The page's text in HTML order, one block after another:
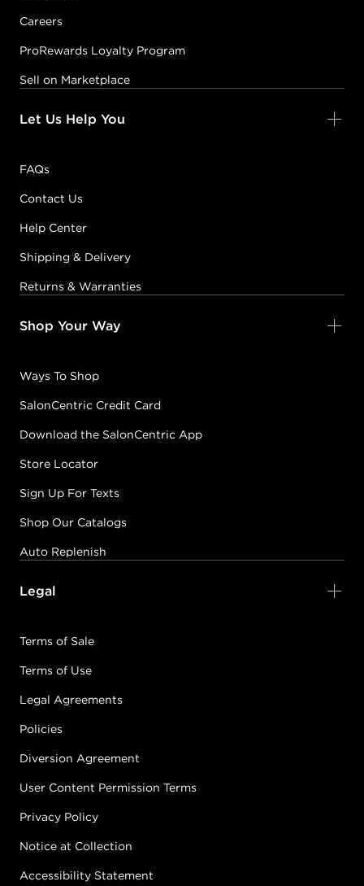
Careers
ProRewards Loyalty Program
Sell on Marketplace
Let Us Help You
FAQs
Contact Us
Help Center
Shipping & Delivery
Returns & Warranties
Shop Your Way
Ways To Shop
SalonCentric Credit Card
Download the SalonCentric App
Store Locator
Sign Up For Texts
Shop Our Catalogs
Auto Replenish
Legal
Terms of Sale
Terms of Use
Legal Agreements
Policies
Diversion Agreement
User Content Permission Terms
Privacy Policy
Notice at Collection
Accessibility Statement